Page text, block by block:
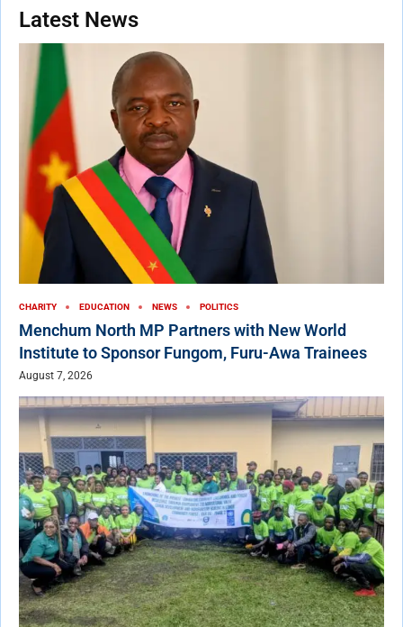
Latest News
CHARITY EDUCATION NEWS POLITICS
Menchum North MP Partners with New World
Institute to Sponsor Fungom, Furu-Awa Trainees
August 7, 2026